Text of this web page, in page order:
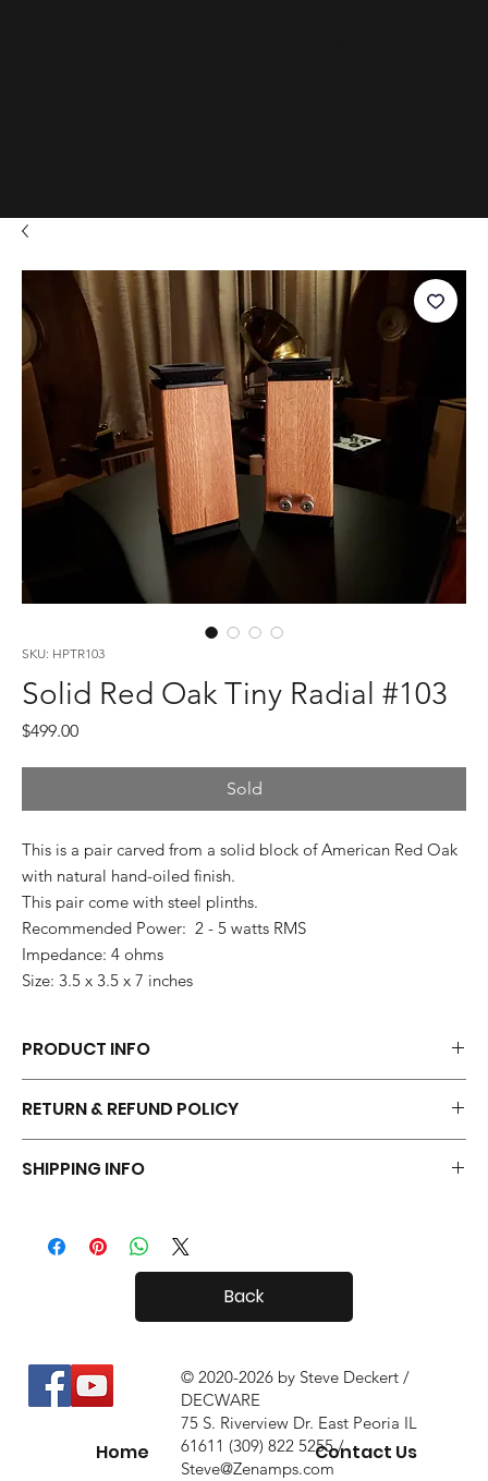
SKU: HPTR103
Solid Red Oak Tiny Radial #103
$499.00Price
Sold
This is a pair carved from a solid block of American Red Oak
with natural hand-oiled finish.
This pair come with steel plinths.
Recommended Power: 2 - 5 watts RMS
Impedance: 4 ohms
Size: 3.5 x 3.5 x 7 inches
PRODUCT INFO
RETURN & REFUND POLICY
restock fee if you return them.
SHIPPING INFO
country is usually not a problem.
Back
Home Contact Us
© 2020-2026 by Steve Deckert /
DECWARE
75 S. Riverview Dr. East Peoria IL
61611 (309) 822 5255 /
Steve@Zenamps.com